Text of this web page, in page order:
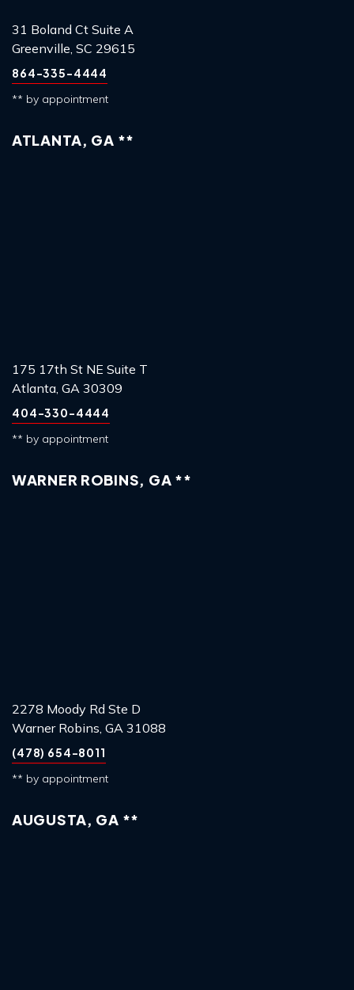
31 Boland Ct Suite A
Greenville, SC 29615
864-335-4444
** by appointment
ATLANTA, GA **
175 17th St NE Suite T
Atlanta, GA 30309
404-330-4444
** by appointment
WARNER ROBINS, GA **
2278 Moody Rd Ste D
Warner Robins, GA 31088
(478) 654-8011
** by appointment
AUGUSTA, GA **